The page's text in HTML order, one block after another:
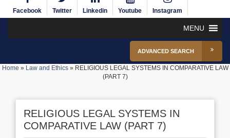
Facebook Twitter Linkedin Youtube Instagram
MENU
ADVANCED SEARCH
Home » Law and Ethics» RELIGIOUS LEGAL SYSTEMS IN COMPARATIVE LAW
(PART 7)
RELIGIOUS LEGAL SYSTEMS IN
COMPARATIVE LAW (PART 7)